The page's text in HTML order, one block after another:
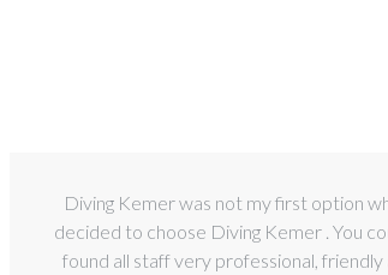
Diving Kemer was not my first option
decided to choose Diving Kemer . You
found all staff very professional,